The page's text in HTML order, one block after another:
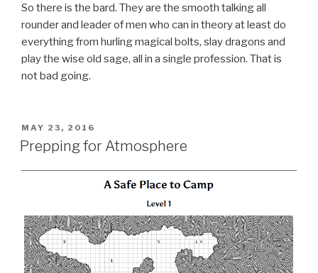
So there is the bard. They are the smooth talking all
rounder and leader of men who can in theory at least do
everything from hurling magical bolts, slay dragons and
play the wise old sage, all in a single profession. That is
not bad going.
POSTED
ON
MAY 23, 2016
Prepping for Atmosphere